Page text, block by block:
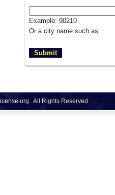
Example: 90210
Or a city name such as
. All Rights Reserved.